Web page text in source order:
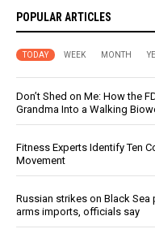
POPULAR ARTICLES
TODAY WEEK MONTH
Don’t Shed on Me: How the
Grandma Into a Walking
Fitness Experts Identify Ten
Movement
Russian strikes on Black Sea
arms imports, officials say